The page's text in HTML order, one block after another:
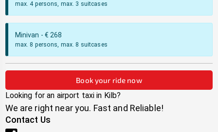
max. 4 persons, max. 3 suitcases
Minivan - € 268
max. 8 persons, max. 8 suitcases
Book your ride now
Looking for an airport taxi in Kilb?
We are right near you. Fast and Reliable!
Contact Us